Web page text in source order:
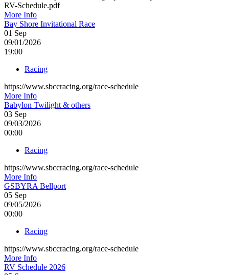
RV-Schedule.pdf
More Info
Bay Shore Invitational Race
01 Sep
09/01/2026
19:00
Racing
https://www.sbccracing.org/race-schedule
More Info
Babylon Twilight & others
03 Sep
09/03/2026
00:00
Racing
https://www.sbccracing.org/race-schedule
More Info
GSBYRA Bellport
05 Sep
09/05/2026
00:00
Racing
https://www.sbccracing.org/race-schedule
More Info
RV Schedule 2026